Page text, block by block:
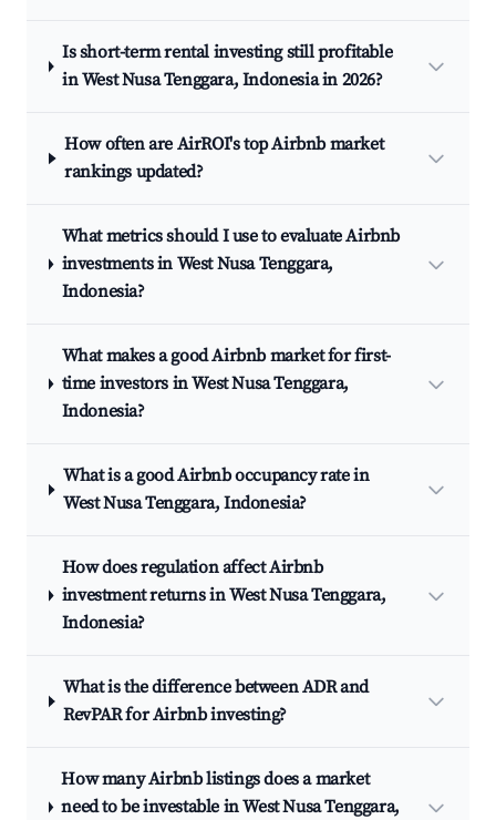
Is short-term rental investing still profitable
in West Nusa Tenggara, Indonesia in 2026?
How often are AirROI's top Airbnb market
rankings updated?
What metrics should I use to evaluate Airbnb
investments in West Nusa Tenggara,
Indonesia?
What makes a good Airbnb market for first-
time investors in West Nusa Tenggara,
Indonesia?
What is a good Airbnb occupancy rate in
West Nusa Tenggara, Indonesia?
How does regulation affect Airbnb
investment returns in West Nusa Tenggara,
Indonesia?
What is the difference between ADR and
RevPAR for Airbnb investing?
How many Airbnb listings does a market
need to be investable in West Nusa Tenggara,